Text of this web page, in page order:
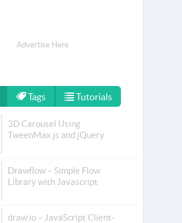
Advertise Here
Tags Tutorials
3D Carousel Using
TweenMax.js and jQuery
Drawflow – Simple Flow
Library with Javascript
draw.io – JavaScript Client-